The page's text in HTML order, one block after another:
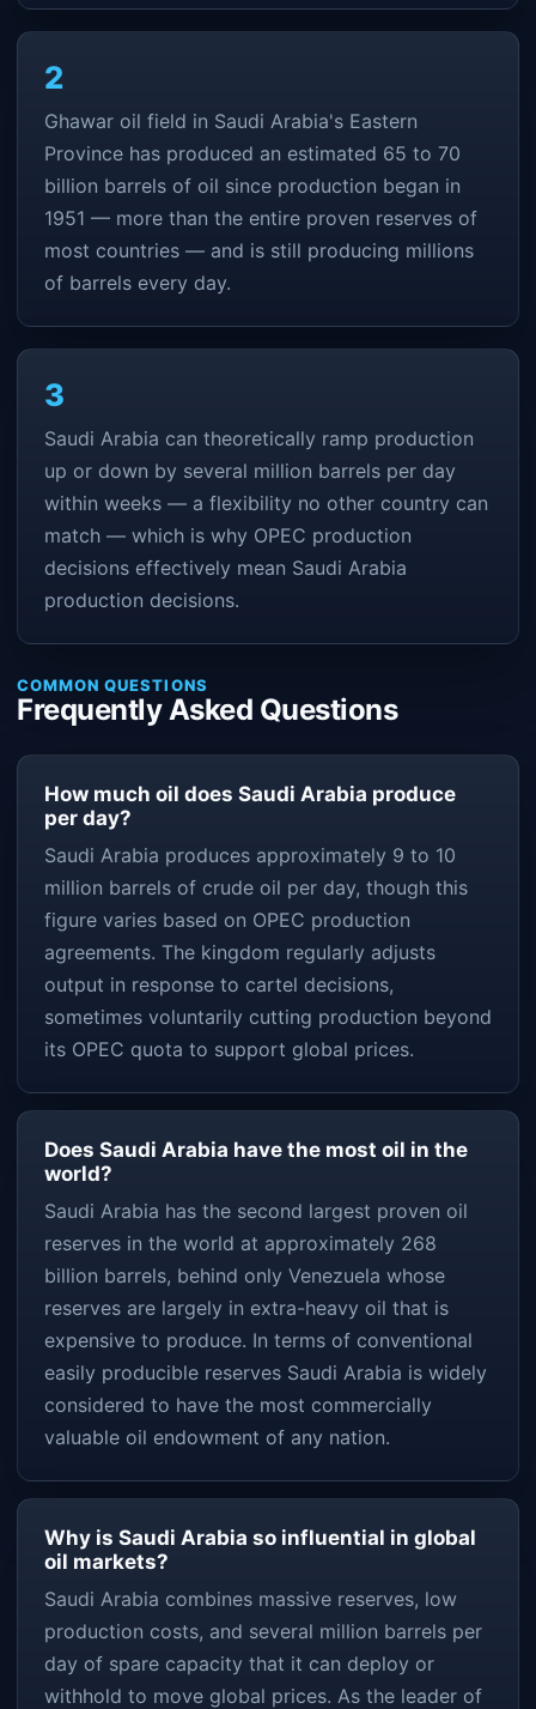
2
Ghawar oil field in Saudi Arabia's Eastern
Province has produced an estimated 65 to 70
billion barrels of oil since production began in
1951 — more than the entire proven reserves of
most countries — and is still producing millions
of barrels every day.
3
Saudi Arabia can theoretically ramp production
up or down by several million barrels per day
within weeks — a flexibility no other country can
match — which is why OPEC production
decisions effectively mean Saudi Arabia
production decisions.
COMMON QUESTIONS
Frequently Asked Questions
How much oil does Saudi Arabia produce
per day?
Saudi Arabia produces approximately 9 to 10
million barrels of crude oil per day, though this
figure varies based on OPEC production
agreements. The kingdom regularly adjusts
output in response to cartel decisions,
sometimes voluntarily cutting production beyond
its OPEC quota to support global prices.
Does Saudi Arabia have the most oil in the
world?
Saudi Arabia has the second largest proven oil
reserves in the world at approximately 268
billion barrels, behind only Venezuela whose
reserves are largely in extra-heavy oil that is
expensive to produce. In terms of conventional
easily producible reserves Saudi Arabia is widely
considered to have the most commercially
valuable oil endowment of any nation.
Why is Saudi Arabia so influential in global
oil markets?
Saudi Arabia combines massive reserves, low
production costs, and several million barrels per
day of spare capacity that it can deploy or
withhold to move global prices. As the leader of